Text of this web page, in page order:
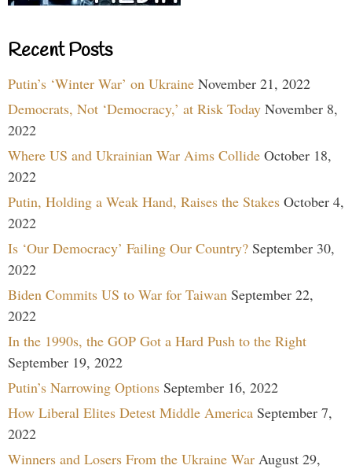
Recent Posts
Putin’s ‘Winter War’ on Ukraine November 21, 2022
Democrats, Not ‘Democracy,’ at Risk Today November 8,
2022
Where US and Ukrainian War Aims Collide October 18,
2022
Putin, Holding a Weak Hand, Raises the Stakes October 4,
2022
Is ‘Our Democracy’ Failing Our Country? September 30,
2022
Biden Commits US to War for Taiwan September 22,
2022
In the 1990s, the GOP Got a Hard Push to the Right
September 19, 2022
Putin’s Narrowing Options September 16, 2022
How Liberal Elites Detest Middle America September 7,
2022
Winners and Losers From the Ukraine War August 29,